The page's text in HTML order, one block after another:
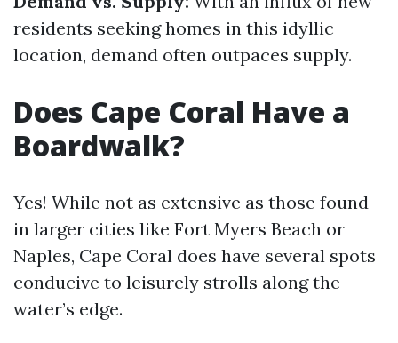
residents seeking homes in this idyllic
location, demand often outpaces supply.
Does Cape Coral Have a
Boardwalk?
Yes! While not as extensive as those found
in larger cities like Fort Myers Beach or
Naples, Cape Coral does have several spots
conducive to leisurely strolls along the
water’s edge.